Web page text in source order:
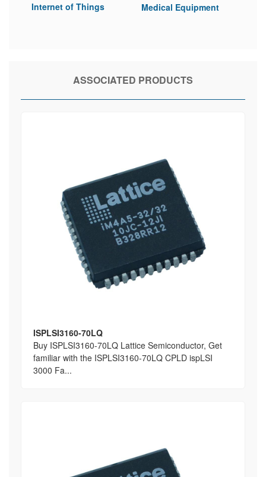
Internet of Things Medical Equipment
ASSOCIATED PRODUCTS
ISPLSI3160-70LQ
Buy ISPLSI3160-70LQ Lattice Semiconductor, Get
familiar with the ISPLSI3160-70LQ CPLD ispLSI
3000 Fa...